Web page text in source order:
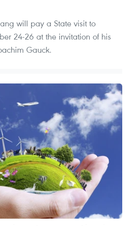
will pay a State visit to
24-26 at the invitation of his
Gauck.